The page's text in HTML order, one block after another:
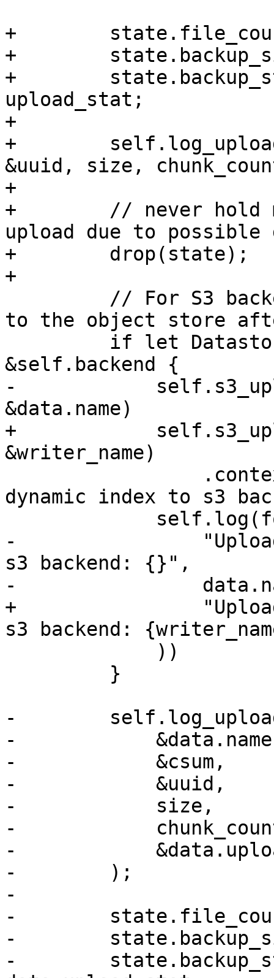
+
+
+
upload_stat;
+
+
&uuid, size,
+
+        // never hold
upload due to possible
+        drop(state);
+
to the object store
&self.backend {
-
&data.name)
+
&writer_name)
dynamic index to s3
-
s3 backend: {}",
-
+
s3 backend:
-
-
-            &csum,
-            &uuid,
-            size,
-
-
-        );
-
-
-
-